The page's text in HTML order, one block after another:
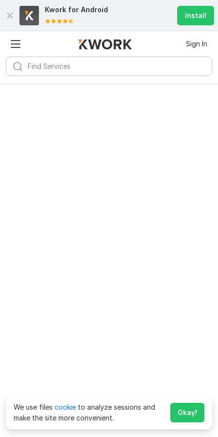
Kwork for Android
Install
Sign In
We use files cookie to analyze sessions and
make the site more convenient.
Okay!